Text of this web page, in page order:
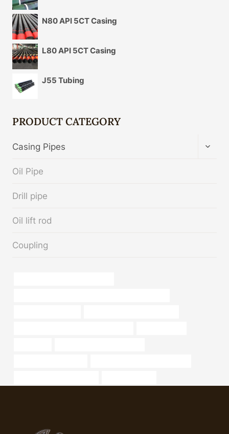
N80 API 5CT Casing
L80 API 5CT Casing
J55 Tubing
PRODUCT CATEGORY
Casing Pipes
Oil Pipe
Drill pipe
Oil lift rod
Coupling